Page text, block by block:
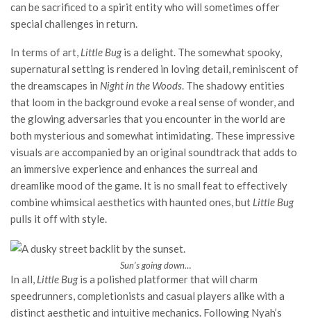
can be sacrificed to a spirit entity who will sometimes offer
special challenges in return.
In terms of art, Little Bugis a delight. The somewhat spooky,
supernatural setting is rendered in loving detail, reminiscent of
the dreamscapes in Night in the Woods. The shadowy entities
that loom in the background evoke a real sense of wonder, and
the glowing adversaries that you encounter in the world are
both mysterious and somewhat intimidating. These impressive
visuals are accompanied by an original soundtrack that adds to
an immersive experience and enhances the surreal and
dreamlike mood of the game. It is no small feat to effectively
combine whimsical aesthetics with haunted ones, but Little Bug
pulls it off with style.
Sun’s going down…
In all, Little Bugis a polished platformer that will charm
speedrunners, completionists and casual players alike with a
distinct aesthetic and intuitive mechanics. Following Nyah’s